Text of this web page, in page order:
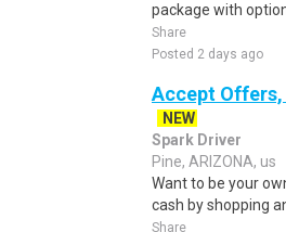
package with
Share
Posted 2 days ago
Accept Offers,
NEW
Spark Driver
Pine, ARIZONA, us
Want to be your
cash by shopping
Share